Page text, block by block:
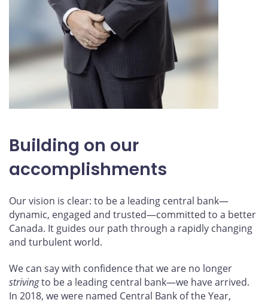
Building on our
accomplishments
Our vision is clear: to be a leading central bank—
dynamic, engaged and trusted—committed to a better
Canada. It guides our path through a rapidly changing
and turbulent world.
We can say with confidence that we are no longer
strivingto be a leading central bank—we have arrived.
In 2018, we were named Central Bank of the Year,